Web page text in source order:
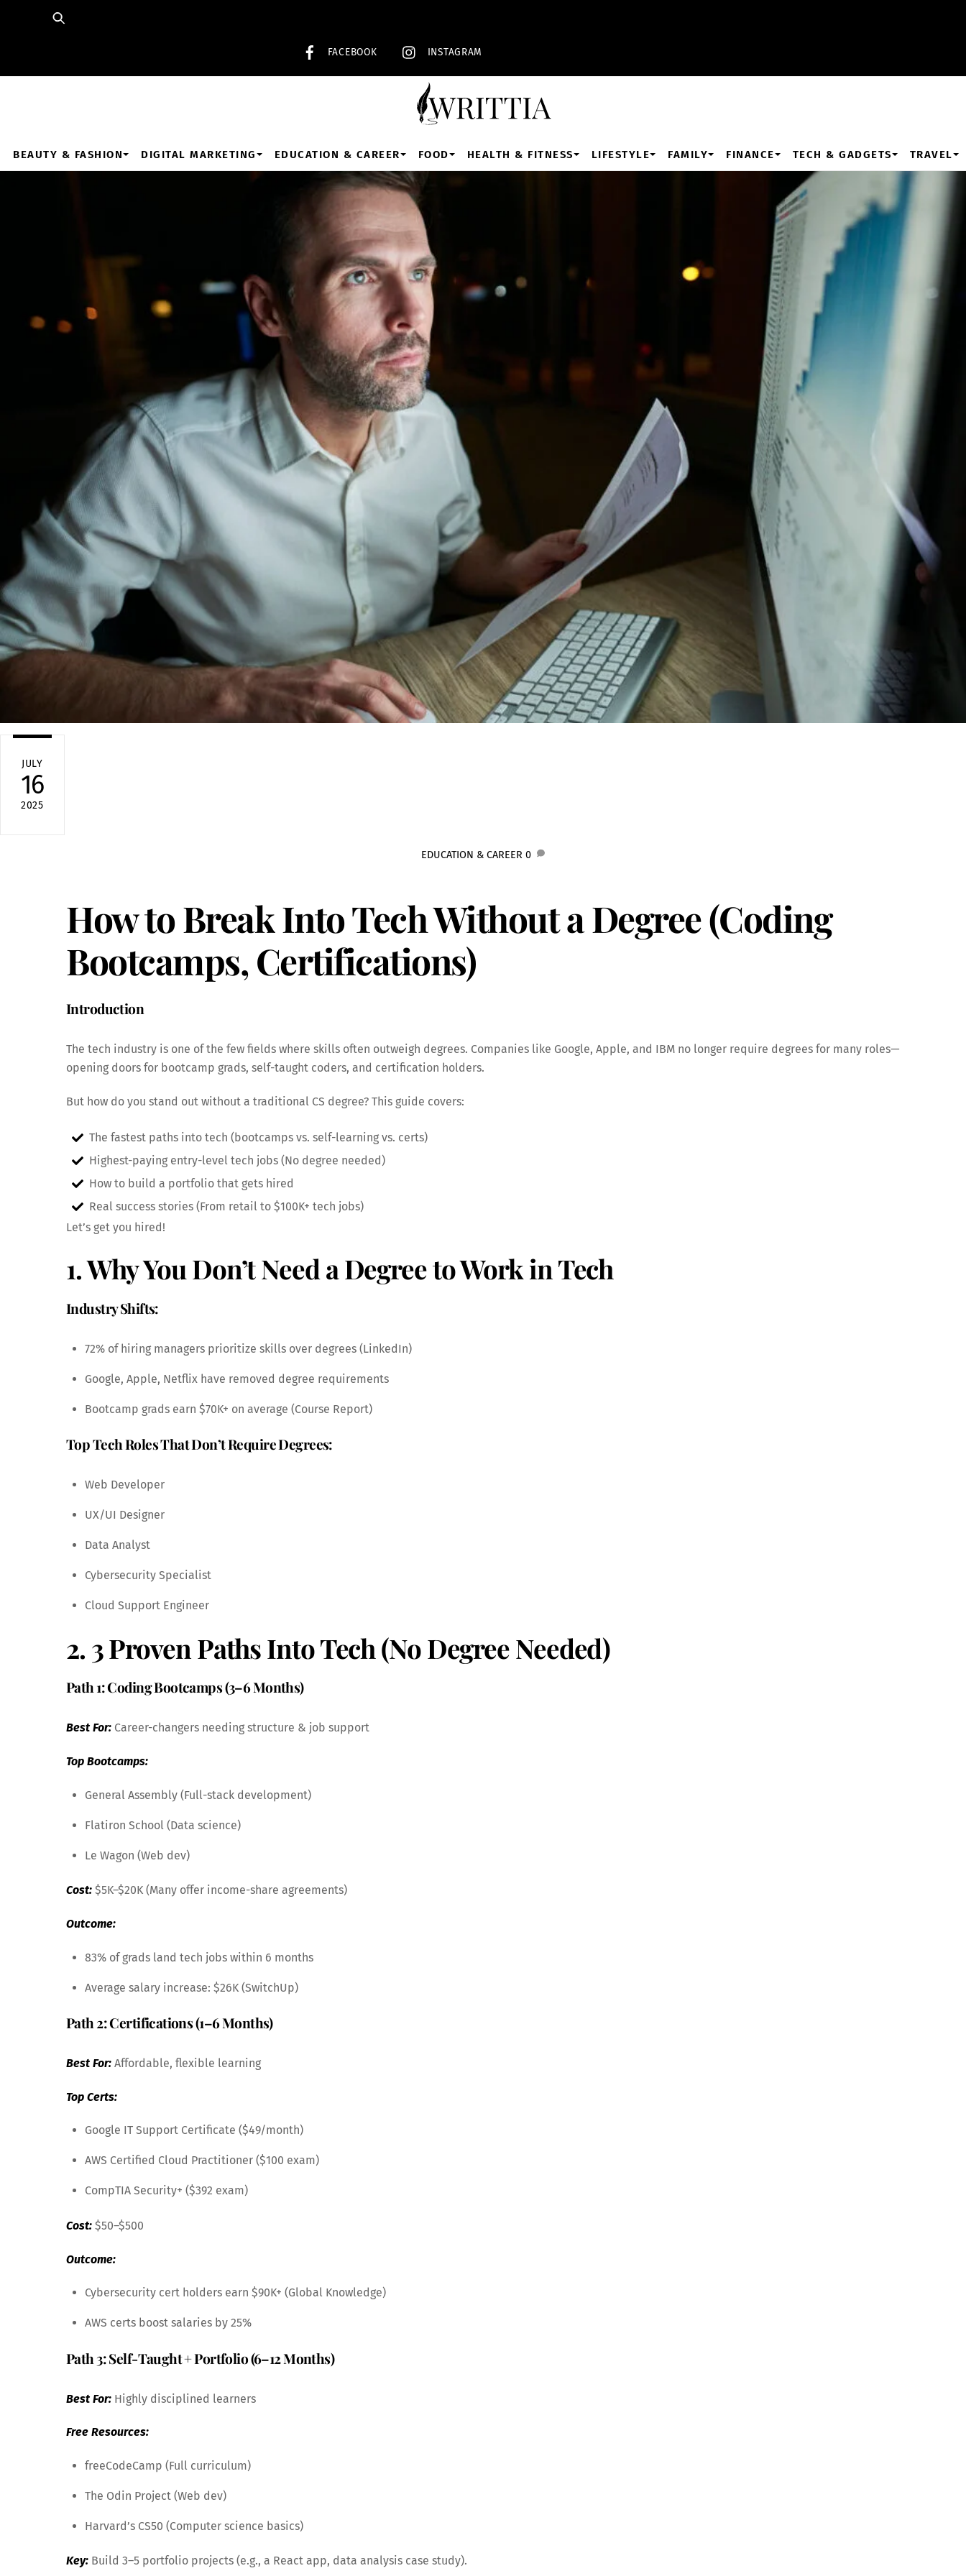
FACEBOOK INSTAGRAM
BEAUTY & FASHION DIGITAL MARKETING EDUCATION & CAREER FOOD HEALTH & FITNESS LIFESTYLE FAMILY FINANCE TECH & GADGETS TRAVEL
JULY
16
2025
EDUCATION & CAREER 0
How to Break Into Tech Without a Degree (Coding
Bootcamps, Certifications)
Introduction
The tech industry is one of the few fields where skills often outweigh degrees. Companies like Google, Apple, and IBM no longer require degrees for many roles—
opening doors for bootcamp grads, self-taught coders, and certification holders.
But how do you stand out without a traditional CS degree? This guide covers:
The fastest paths into tech (bootcamps vs. self-learning vs. certs)
Highest-paying entry-level tech jobs (No degree needed)
How to build a portfolio that gets hired
Real success stories (From retail to $100K+ tech jobs)
Let’s get you hired!
1. Why You Don’t Need a Degree to Work in Tech
Industry Shifts:
72% of hiring managers prioritize skills over degrees (LinkedIn)
Google, Apple, Netflix have removed degree requirements
Bootcamp grads earn $70K+ on average (Course Report)
Top Tech Roles That Don’t Require Degrees:
Web Developer
UX/UI Designer
Data Analyst
Cybersecurity Specialist
Cloud Support Engineer
2. 3 Proven Paths Into Tech (No Degree Needed)
Path 1: Coding Bootcamps (3–6 Months)
Best For: Career-changers needing structure & job support
Top Bootcamps:
General Assembly (Full-stack development)
Flatiron School (Data science)
Le Wagon (Web dev)
Cost: $5K–$20K (Many offer income-share agreements)
Outcome:
83% of grads land tech jobs within 6 months
Average salary increase: $26K (SwitchUp)
Path 2: Certifications (1–6 Months)
Best For: Affordable, flexible learning
Top Certs:
Google IT Support Certificate ($49/month)
AWS Certified Cloud Practitioner ($100 exam)
CompTIA Security+ ($392 exam)
Cost: $50–$500
Outcome:
Cybersecurity cert holders earn $90K+ (Global Knowledge)
AWS certs boost salaries by 25%
Path 3: Self-Taught + Portfolio (6–12 Months)
Best For: Highly disciplined learners
Free Resources:
freeCodeCamp (Full curriculum)
The Odin Project (Web dev)
Harvard’s CS50 (Computer science basics)
Key: Build 3–5 portfolio projects (e.g., a React app, data analysis case study).